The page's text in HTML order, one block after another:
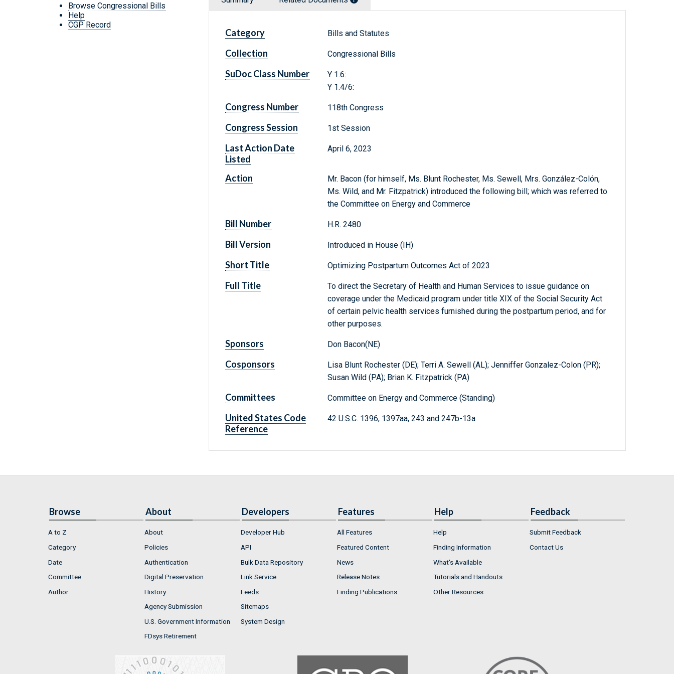
Browse Congressional Bills
Help
CGP Record
Category Bills and Statutes
Collection Congressional Bills
SuDoc Class Number
Y 1.6:
Y 1.4/6:
Congress Number 118th Congress
Congress Session 1st Session
Last Action Date
Listed
April 6, 2023
Action
Mr. Bacon (for himself, Ms. Blunt Rochester, Ms. Sewell, Mrs. González-Colón,
Ms. Wild, and Mr. Fitzpatrick) introduced the following bill; which was referred to
the Committee on Energy and Commerce
Bill Number H.R. 2480
Bill Version Introduced in House (IH)
Short Title Optimizing Postpartum Outcomes Act of 2023
Full Title
To direct the Secretary of Health and Human Services to issue guidance on
coverage under the Medicaid program under title XIX of the Social Security Act
of certain pelvic health services furnished during the postpartum period, and for
other purposes.
Sponsors Don Bacon(NE)
Cosponsors
Lisa Blunt Rochester (DE); Terri A. Sewell (AL); Jenniffer Gonzalez-Colon (PR);
Susan Wild (PA); Brian K. Fitzpatrick (PA)
Committees Committee on Energy and Commerce (Standing)
United States Code
Reference
42 U.S.C. 1396, 1397aa, 243 and 247b-13a
Browse
A to Z
Category
Date
Committee
Author
About
About
Policies
Authentication
Digital Preservation
History
Agency Submission
U.S. Government Information
FDsys Retirement
Developers
Developer Hub
API
Bulk Data Repository
Link Service
Feeds
Sitemaps
System Design
Features
All Features
Featured Content
News
Release Notes
Finding Publications
Help
Help
Finding Information
What's Available
Tutorials and Handouts
Other Resources
Feedback
Submit Feedback
Contact Us